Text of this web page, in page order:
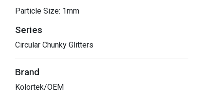
Particle Size: 1mm
Series
Circular Chunky Glitters
Brand
Kolortek/OEM